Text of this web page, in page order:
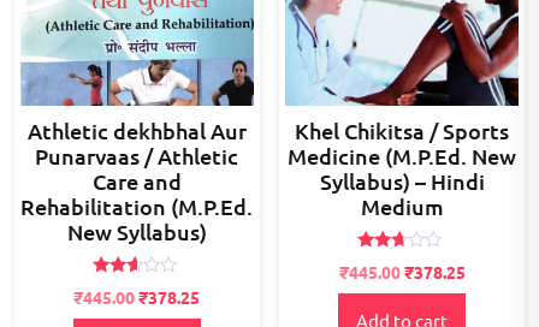
Athletic dekhbhal Aur
Punarvaas / Athletic
Care and
Rehabilitation (M.P.Ed.
New Syllabus)
2.52
out of
Original
price
₹445.00Current
price
₹378.25
Khel Chikitsa / Sports
Medicine (M.P.Ed. New
Syllabus) – Hindi
Medium
2.53
out of
Original
price
was:
₹445.00Current
price
is:
₹378.25
Add to cart